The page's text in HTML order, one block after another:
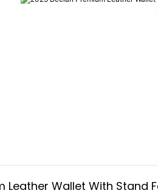
Leather Wallet With Stand